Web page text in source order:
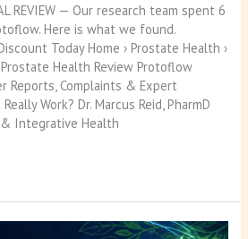
REVIEW — Our research team spent 6
Here is what we found.
Today Home › Prostate Health ›
Health Review Protoflow
Reports, Complaints & Expert
Work? Dr. Marcus Reid, PharmD
Integrative Health